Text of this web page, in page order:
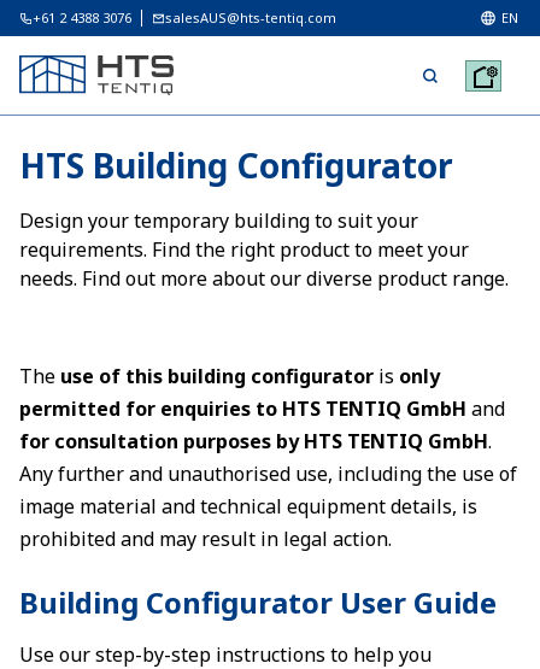
+61 2 4388 3076 salesAUS@hts-tentiq.com EN
HTS Building Configurator
Design your temporary building to suit your
requirements. Find the right product to meet your
needs. Find out more about our diverse product range.
The use of this building configurator is only
permitted for enquiries to HTS TENTIQ GmbH and
for consultation purposes by HTS TENTIQ GmbH.
Any further and unauthorised use, including the use of
image material and technical equipment details, is
prohibited and may result in legal action.
Building Configurator User Guide
Use our step-by-step instructions to help you